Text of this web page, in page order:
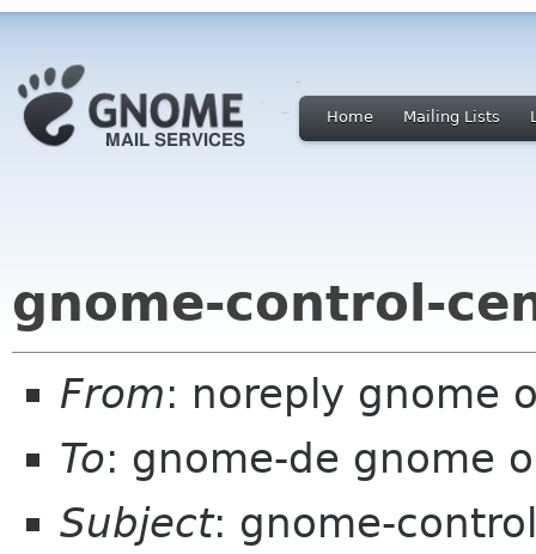
Home Mailing Lists
gnome-control-
From: noreply gnome
To: gnome-de gnome
Subject: gnome-